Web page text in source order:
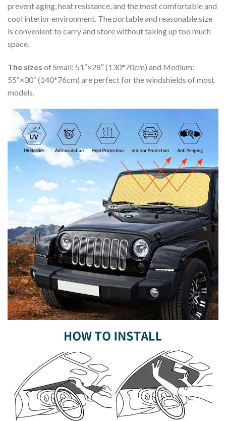
prevent aging, heat resistance, and the most comfortable and
cool interior environment. The portable and reasonable size
is convenient to carry and store without taking up too much
space.
The sizes of Small: 51″×28″ (130*70cm) and Medium:
55″×30″ (140*76cm) are perfect for the windshields of most
models.